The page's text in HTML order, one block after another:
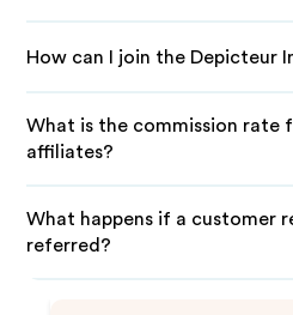
How can I join the Depicteur
What is the commission rate
affiliates?
What happens if a customer
referred?